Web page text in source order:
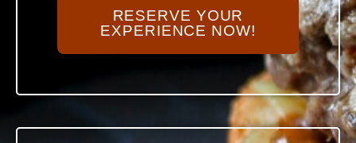
RESERVE YOUR
EXPERIENCE NOW!